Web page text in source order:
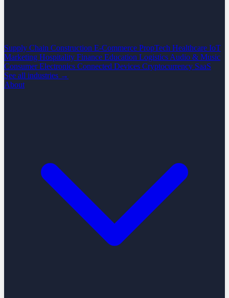
Supply Chain Construction E-Commerce PropTech Healthcare IoT
Marketing Hospitality Finance Education Logistics Audio & Music
Consumer Electronics Connected Devices Cryptocurrency SaaS
See all industries →
About